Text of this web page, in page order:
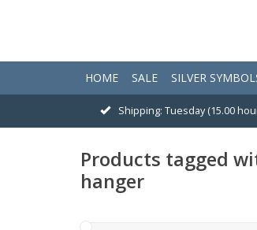
HOME SALE SILVER
Shipping: Tuesday (15.00
Products tagged
hanger